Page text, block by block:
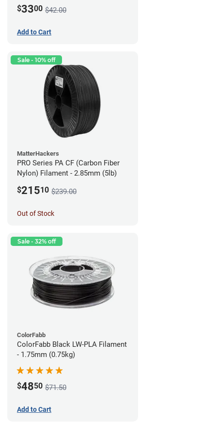
$3300 $42.00
Add to Cart
Sale - 10% off
MatterHackers
PRO Series PA CF (Carbon Fiber
Nylon) Filament - 2.85mm (5lb)
$21510 $239.00
Out of Stock
Sale - 32% off
ColorFabb
ColorFabb Black LW-PLA Filament
- 1.75mm (0.75kg)
$4850 $71.50
Add to Cart